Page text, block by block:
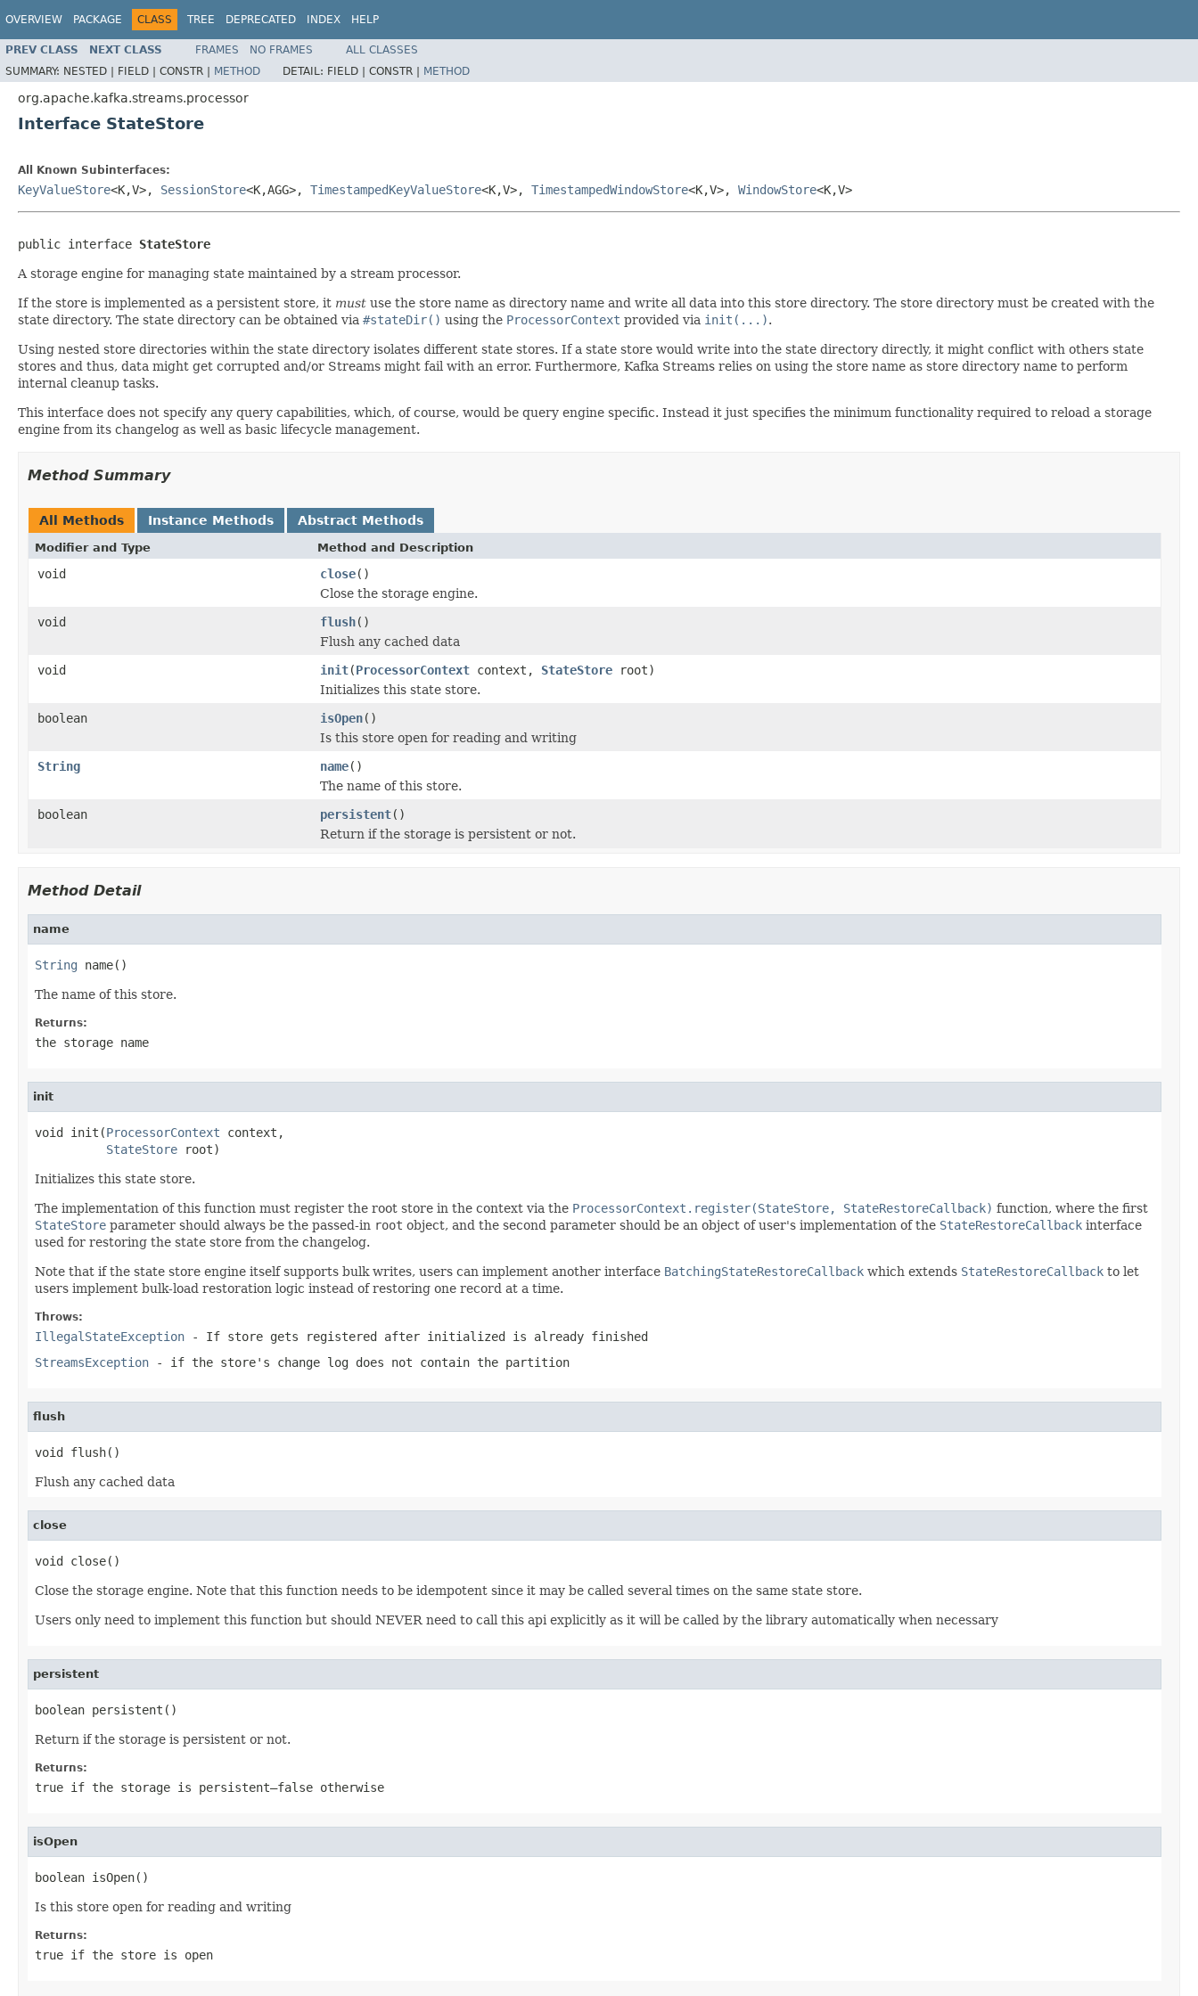
OVERVIEW PACKAGE CLASS TREE DEPRECATED INDEX HELP
PREV CLASS NEXT CLASS FRAMES NO FRAMES
ALL CLASSES
SUMMARY: NESTED | FIELD | CONSTR | METHOD DETAIL: FIELD | CONSTR | METHOD
org.apache.kafka.streams.processor
Interface StateStore
All Known Subinterfaces:
KeyValueStore<K,V>, SessionStore<K,AGG>, TimestampedKeyValueStore<K,V>, TimestampedWindowStore<K,V>, WindowStore<K,V>
public interface StateStore
A storage engine for managing state maintained by a stream processor.
If the store is implemented as a persistent store, it must use the store name as directory name and write all data into this store directory. The store directory must be created with the
state directory. The state directory can be obtained via #stateDir() using the ProcessorContext provided via init(...).
Using nested store directories within the state directory isolates different state stores. If a state store would write into the state directory directly, it might conflict with others state
stores and thus, data might get corrupted and/or Streams might fail with an error. Furthermore, Kafka Streams relies on using the store name as store directory name to perform
internal cleanup tasks.
This interface does not specify any query capabilities, which, of course, would be query engine specific. Instead it just specifies the minimum functionality required to reload a storage
engine from its changelog as well as basic lifecycle management.
Method Summary
All Methods Instance Methods Abstract Methods
Modifier and Type Method and Description
void close()
Close the storage engine.
void
flush()
Flush any cached data
void
init(ProcessorContext context, StateStore root)
Initializes this state store.
boolean
isOpen()
Is this store open for reading and writing
String
name()
The name of this store.
boolean
persistent()
Return if the storage is persistent or not.
Method Detail
name
String name()
The name of this store.
Returns:
the storage name
init
void init(ProcessorContext context,
StateStore root)
Initializes this state store.
The implementation of this function must register the root store in the context via the ProcessorContext.register(StateStore, StateRestoreCallback) function, where the first
StateStore parameter should always be the passed-in root object, and the second parameter should be an object of user's implementation of the StateRestoreCallback interface
used for restoring the state store from the changelog.
Note that if the state store engine itself supports bulk writes, users can implement another interface BatchingStateRestoreCallback which extends StateRestoreCallback to let
users implement bulk-load restoration logic instead of restoring one record at a time.
Throws:
IllegalStateException - If store gets registered after initialized is already finished
StreamsException - if the store's change log does not contain the partition
flush
void flush()
Flush any cached data
close
void close()
Close the storage engine. Note that this function needs to be idempotent since it may be called several times on the same state store.
Users only need to implement this function but should NEVER need to call this api explicitly as it will be called by the library automatically when necessary
persistent
boolean persistent()
Return if the storage is persistent or not.
Returns:
true if the storage is persistent—false otherwise
isOpen
boolean isOpen()
Is this store open for reading and writing
Returns:
true if the store is open